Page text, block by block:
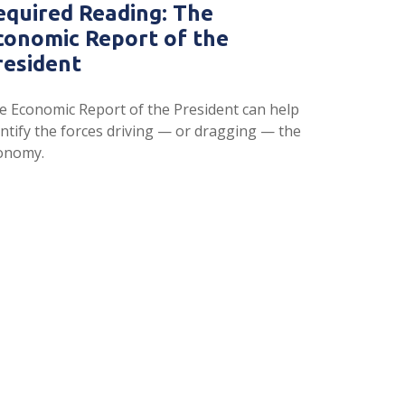
Reading: The
Report of the
Economic Report of the President can help
the forces driving — or dragging — the